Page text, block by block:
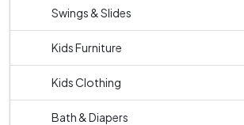
Swings & Slides
Kids Furniture
Kids Clothing
Bath & Diapers